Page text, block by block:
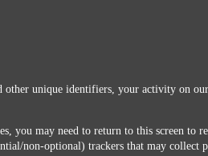
unique identifiers, your activity on our
may need to return to this screen to
non-optional) trackers that may